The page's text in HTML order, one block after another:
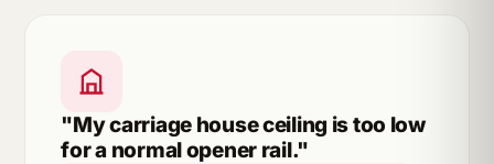
"My carriage house ceiling is too low
for a normal opener rail."